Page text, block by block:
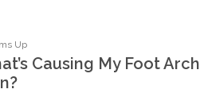
Up
Causing My Foot Arch